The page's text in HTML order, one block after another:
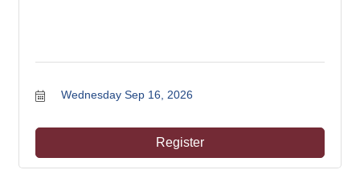
Wednesday Sep 16, 2026
Register